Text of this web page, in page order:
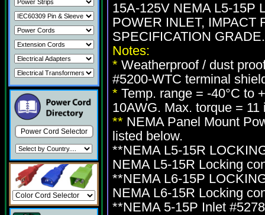
Power Cord Selector
15A-125V NEMA L5-15P
POWER INLET, IMPACT
SPECIFICATION
Notes:
* Weatherproof / dust
#5200-WTC terminal
* Temp. range = -40°C to
10AWG. Max. torque = 11
** NEMA Panel Mount
listed below.
**NEMA L5-15R
NEMA L5-15R Locking
**NEMA L6-15P
NEMA L6-15R Locking
**NEMA 5-15P Inlet